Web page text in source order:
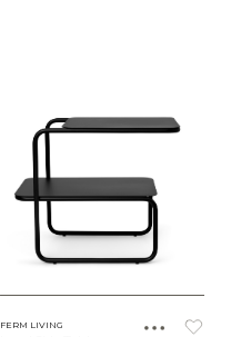
FERM LIVING